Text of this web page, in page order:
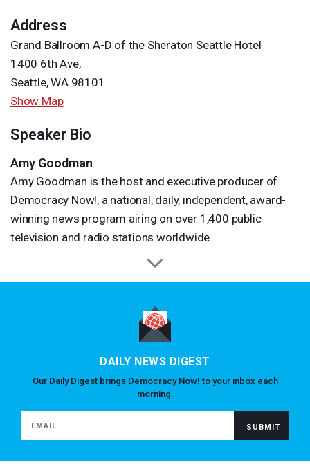
Address
Grand Ballroom A-D of the Sheraton Seattle Hotel
1400 6th Ave,
Seattle, WA 98101
Show Map
Speaker Bio
Amy Goodman
Amy Goodman is the host and executive producer of
Democracy Now!, a national, daily, independent, award-
winning news program airing on over 1,400 public
television and radio stations worldwide.
DAILY NEWS DIGEST
Our Daily Digest brings Democracy Now! to your inbox each
morning.